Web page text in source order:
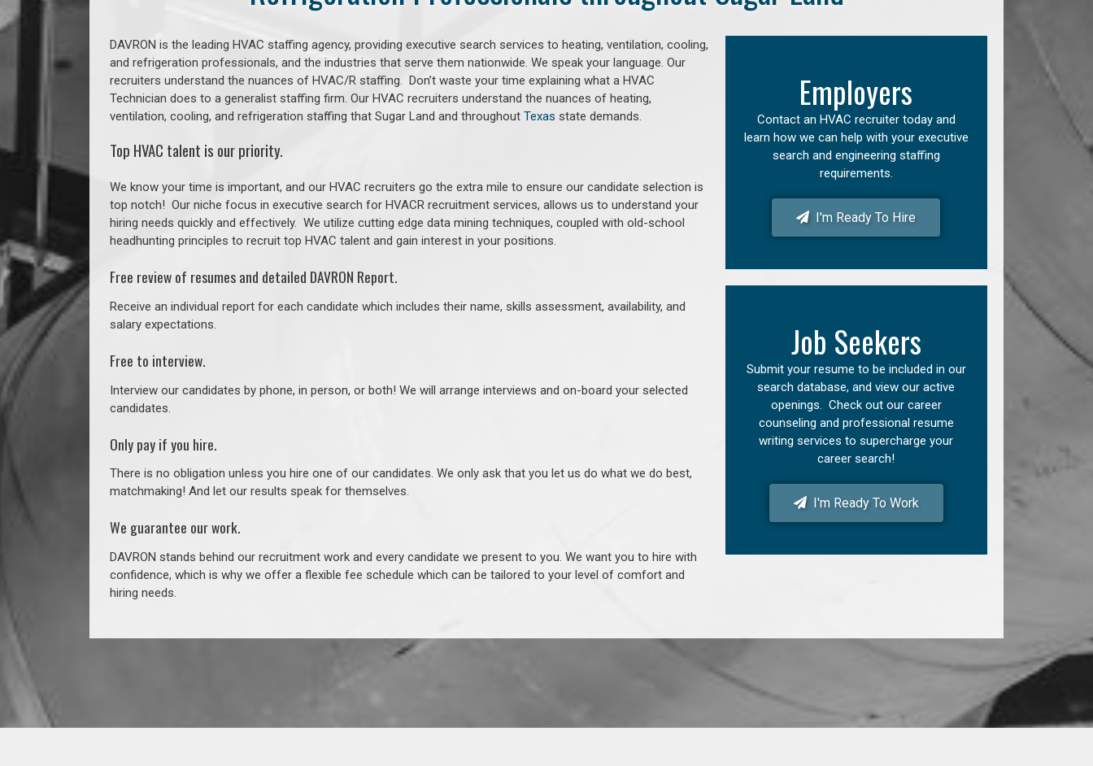
DAVRON is the leading HVAC staffing agency, providing executive search services to heating, ventilation, cooling,
and refrigeration professionals, and the industries that serve them nationwide. We speak your language. Our
recruiters understand the nuances of HVAC/R staffing. Don’t waste your time explaining what a HVAC
Technician does to a generalist staffing firm. Our HVAC recruiters understand the nuances of heating,
ventilation, cooling, and refrigeration staffing that Sugar Land and throughout Texas state demands.
Top HVAC talent is our priority.
We know your time is important, and our HVAC recruiters go the extra mile to ensure our candidate selection is
top notch! Our niche focus in executive search for HVACR recruitment services, allows us to understand your
hiring needs quickly and effectively. We utilize cutting edge data mining techniques, coupled with old-school
headhunting principles to recruit top HVAC talent and gain interest in your positions.
Free review of resumes and detailed DAVRON Report.
Receive an individual report for each candidate which includes their name, skills assessment, availability, and
salary expectations.
Free to interview.
Interview our candidates by phone, in person, or both! We will arrange interviews and on-board your selected
candidates.
Only pay if you hire.
There is no obligation unless you hire one of our candidates. We only ask that you let us do what we do best,
matchmaking! And let our results speak for themselves.
We guarantee our work.
DAVRON stands behind our recruitment work and every candidate we present to you. We want you to hire with
confidence, which is why we offer a flexible fee schedule which can be tailored to your level of comfort and
hiring needs.
Employers
Contact an HVAC recruiter today and
learn how we can help with your executive
search and engineering staffing
requirements.
I'm Ready To Hire
Job Seekers
Submit your resume to be included in our
search database, and view our active
openings. Check out our career
counseling and professional resume
writing services to supercharge your
career search!
I'm Ready To Work